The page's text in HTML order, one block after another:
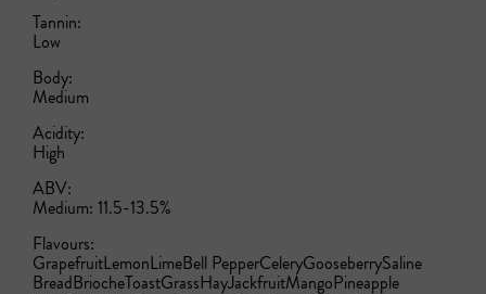
Tannin:
Low
Body:
Medium
Acidity:
High
ABV:
Medium: 11.5-13.5%
Flavours:
GrapefruitLemonLimeBell PepperCeleryGooseberrySaline
BreadBriocheToastGrassHayJackfruitMangoPineapple